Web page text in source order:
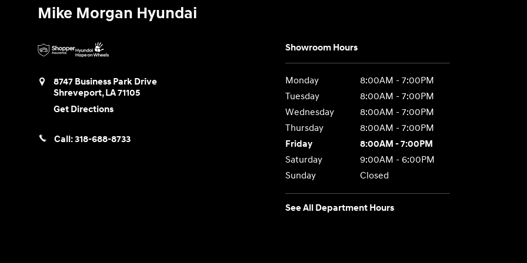
Mike Morgan Hyundai
8747 Business Park Drive
Shreveport,LA71105
Get Directions
Call:318-688-8733
Showroom Hours
Monday
8:00AM - 7:00PM
Tuesday
8:00AM - 7:00PM
Wednesday
8:00AM - 7:00PM
Thursday
8:00AM - 7:00PM
Friday
8:00AM - 7:00PM
Saturday
9:00AM - 6:00PM
Sunday
Closed
See All Department Hours